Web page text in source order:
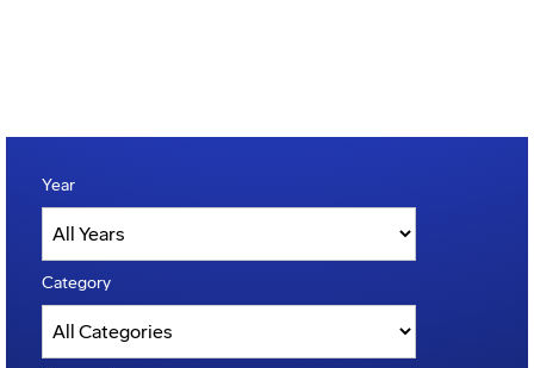
Year
Category